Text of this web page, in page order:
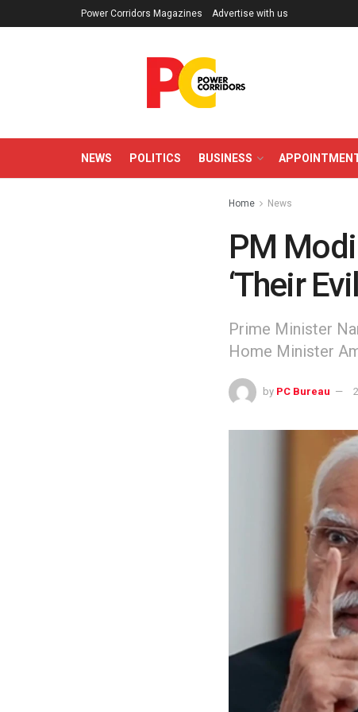
Power Corridors Magazines Advertise with us
NEWS POLITICS BUSINESS
Home News
PM
‘Their
Prime Minister
Home Minister
by PC Bureau